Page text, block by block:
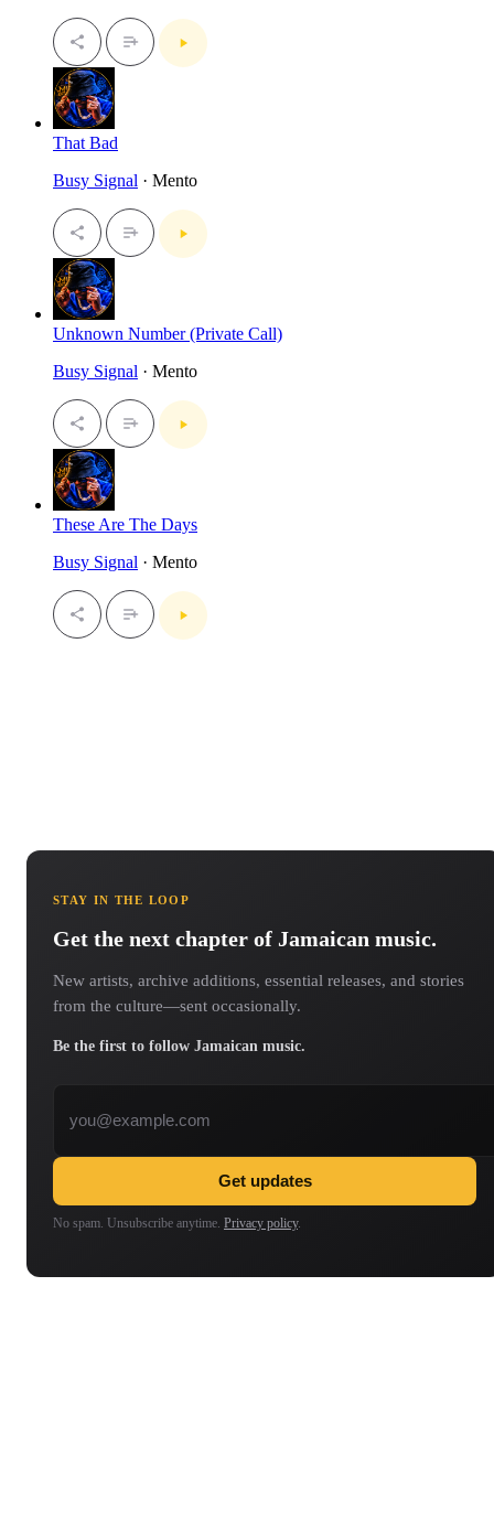
That Bad
Busy Signal · Mento
Unknown Number (Private Call)
Busy Signal · Mento
These Are The Days
Busy Signal · Mento
STAY IN THE LOOP
Get the next chapter of Jamaican music.
New artists, archive additions, essential releases, and stories
from the culture—sent occasionally.
Be the first to follow Jamaican music.
Get updates
No spam. Unsubscribe anytime. Privacy policy.